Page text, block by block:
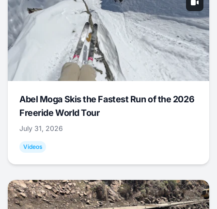
Abel Moga Skis the Fastest Run of the 2026
Freeride World Tour
July 31, 2026
Videos